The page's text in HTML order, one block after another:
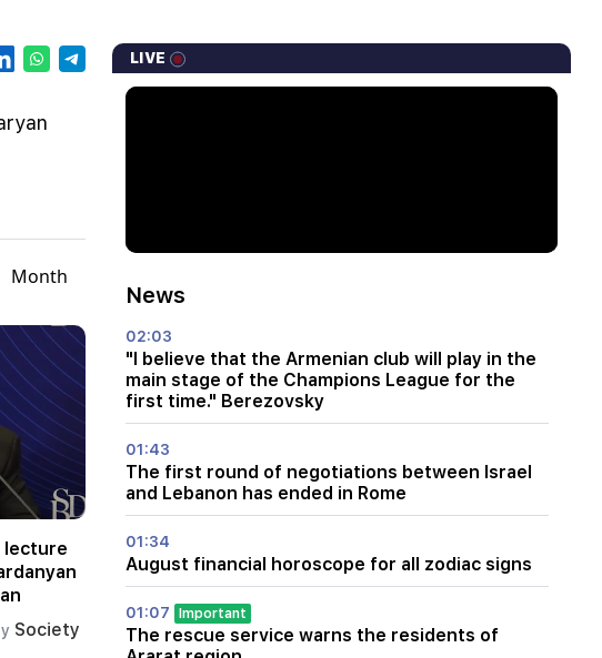
Month
lecture
Society
LIVE
News
02:03
"I believe that the Armenian club will play in the
main stage of the Champions League for the
first time." Berezovsky
01:43
The first round of negotiations between Israel
and Lebanon has ended in Rome
01:34
August financial horoscope for all zodiac signs
01:07 Important
The rescue service warns the residents of